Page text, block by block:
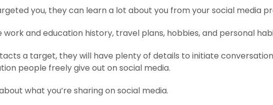
you, they can learn a lot about you from your social media
work and education history, travel plans, hobbies, and personal
a target, they will have plenty of details to initiate
people freely give out on social media.
what you’re sharing on social media.